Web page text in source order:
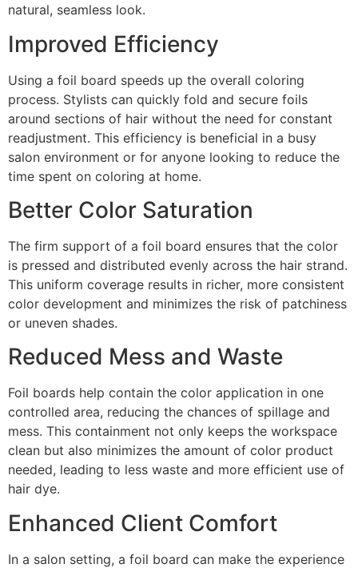
natural, seamless look.
Improved Efficiency
Using a foil board speeds up the overall coloring
process. Stylists can quickly fold and secure foils
around sections of hair without the need for constant
readjustment. This efficiency is beneficial in a busy
salon environment or for anyone looking to reduce the
time spent on coloring at home.
Better Color Saturation
The firm support of a foil board ensures that the color
is pressed and distributed evenly across the hair strand.
This uniform coverage results in richer, more consistent
color development and minimizes the risk of patchiness
or uneven shades.
Reduced Mess and Waste
Foil boards help contain the color application in one
controlled area, reducing the chances of spillage and
mess. This containment not only keeps the workspace
clean but also minimizes the amount of color product
needed, leading to less waste and more efficient use of
hair dye.
Enhanced Client Comfort
In a salon setting, a foil board can make the experience